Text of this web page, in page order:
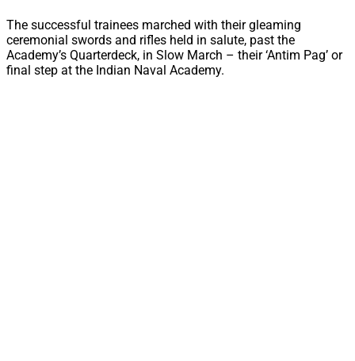
The successful trainees marched with their gleaming
ceremonial swords and rifles held in salute, past the
Academy’s Quarterdeck, in Slow March – their ‘Antim Pag’ or
final step at the Indian Naval Academy.